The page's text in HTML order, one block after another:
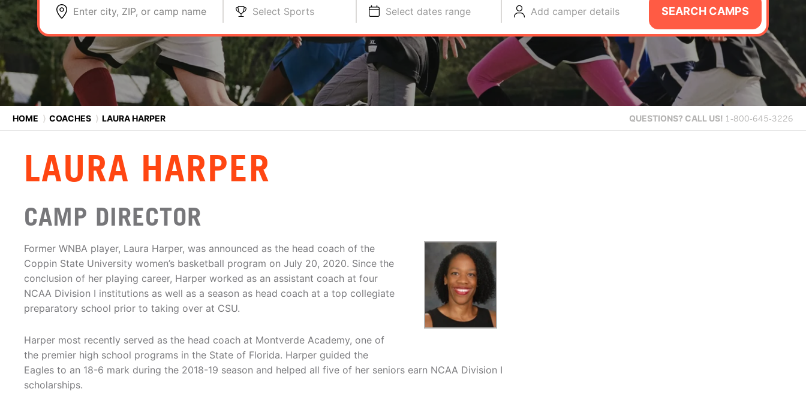
Enter city, ZIP, or camp name Select Sports Select dates range Add camper details SEARCH CAMPS
HOME ⟩ COACHES ⟩ LAURA HARPER QUESTIONS? CALL US! 1-800-645-3226
LAURA HARPER
CAMP DIRECTOR
Former WNBA player, Laura Harper, was announced as the head coach of the
Coppin State University women’s basketball program on July 20, 2020. Since the
conclusion of her playing career, Harper worked as an assistant coach at four
NCAA Division I institutions as well as a season as head coach at a top collegiate
preparatory school prior to taking over at CSU.
Harper most recently served as the head coach at Montverde Academy, one of
the premier high school programs in the State of Florida. Harper guided the
Eagles to an 18-6 mark during the 2018-19 season and helped all five of her seniors earn NCAA Division I
scholarships.